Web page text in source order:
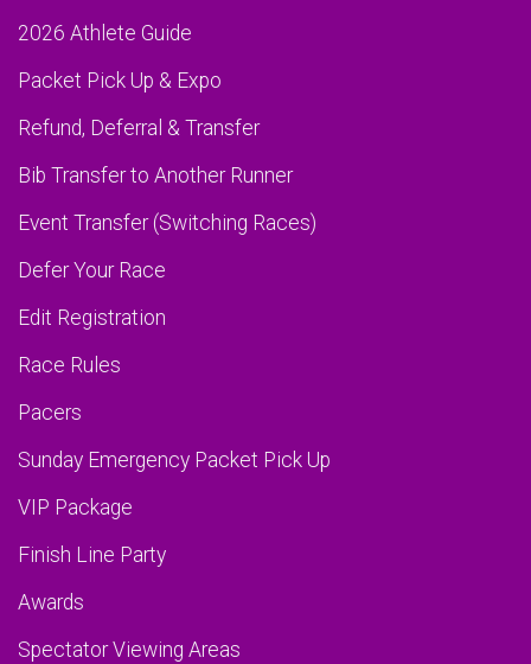
2026 Athlete Guide
Packet Pick Up & Expo
Refund, Deferral & Transfer
Bib Transfer to Another Runner
Event Transfer (Switching Races)
Defer Your Race
Edit Registration
Race Rules
Pacers
Sunday Emergency Packet Pick Up
VIP Package
Finish Line Party
Awards
Spectator Viewing Areas